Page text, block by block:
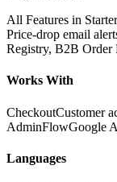
All Features in
Price-drop email
Registry, B2B Order
Works With
CheckoutCustomer
AdminFlowGoogle
Languages